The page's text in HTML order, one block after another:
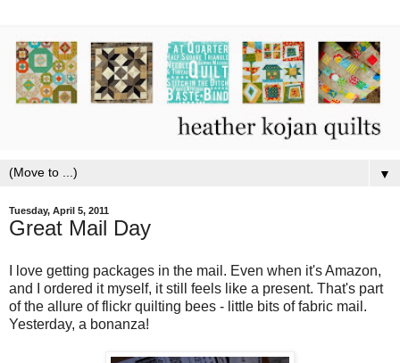
▼
Tuesday, April 5, 2011
Great Mail Day
I love getting packages in the mail. Even when it's Amazon,
and I ordered it myself, it still feels like a present. That's part
of the allure of flickr quilting bees - little bits of fabric mail.
Yesterday, a bonanza!